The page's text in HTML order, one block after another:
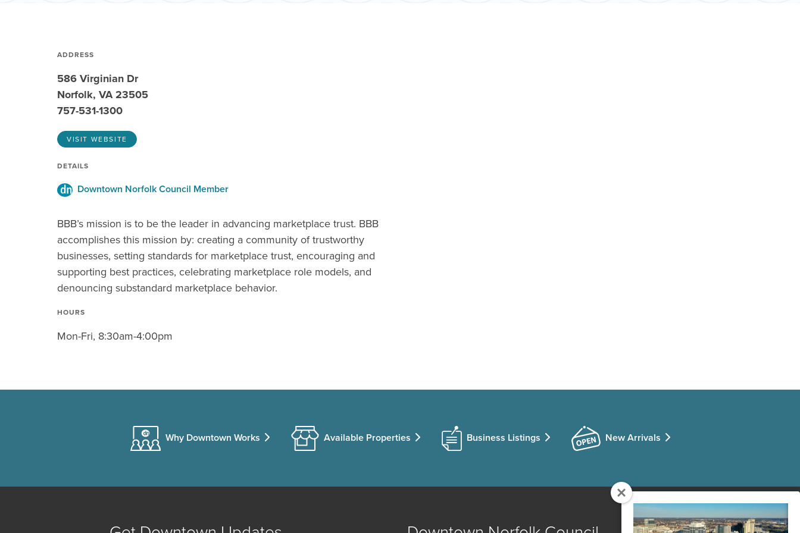
ADDRESS
586 Virginian Dr
Norfolk, VA 23505
757-531-1300
VISIT WEBSITE
DETAILS
Downtown Norfolk Council Member
BBB’s mission is to be the leader in advancing marketplace trust. BBB
accomplishes this mission by: creating a community of trustworthy
businesses, setting standards for marketplace trust, encouraging and
supporting best practices, celebrating marketplace role models, and
denouncing substandard marketplace behavior.
HOURS
Mon-Fri, 8:30am-4:00pm
Why Downtown Works Available Properties Business Listings New Arrivals